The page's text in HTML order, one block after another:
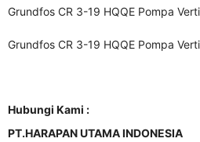
Grundfos CR 3-19 HQQE Pompa
Grundfos CR 3-19 HQQE Pompa
Hubungi Kami :
PT.HARAPAN UTAMA INDONESIA